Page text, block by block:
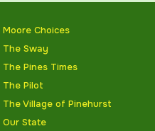
Moore Choices
The Sway
The Pines Times
The Pilot
The Village of Pinehurst
Our State